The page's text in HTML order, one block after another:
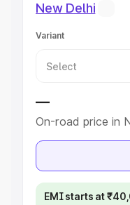
Best SUV Cars in India
Luxury Cars in India
New Delhi
Variant
—
On-road price in
EMI starts at